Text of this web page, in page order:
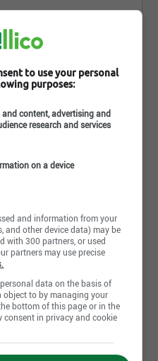
to use your personal
purposes:
content, advertising and
research and services
on a device
and information from your
and other device data) may be
with 300 partners, or used
partners may use precise
data on the basis of
object to by managing your
bottom of this page or in the
consent in privacy and cookie